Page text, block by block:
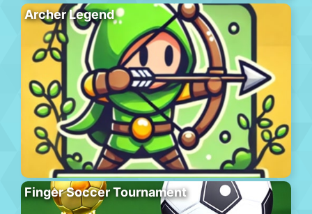
Archer Legend
Finger Soccer Tournament